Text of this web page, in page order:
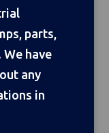
parts,
We have
any
in